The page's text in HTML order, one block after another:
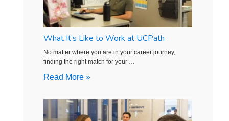
What It’s Like to Work at UCPath
No matter where you are in your career journey,
finding the right match for your …
Read More »